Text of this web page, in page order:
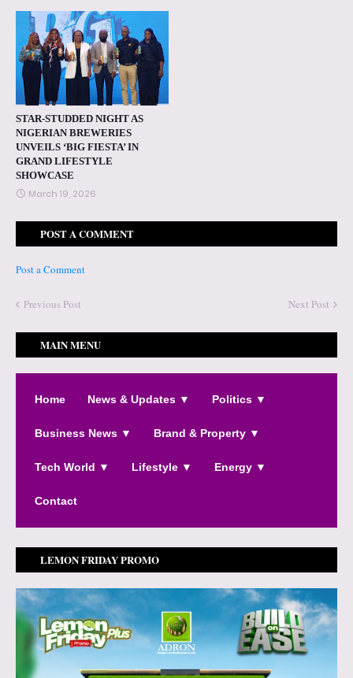
STAR-STUDDED NIGHT AS
NIGERIAN BREWERIES
UNVEILS ‘BIG FIESTA’ IN
GRAND LIFESTYLE
SHOWCASE
March 19, 2026
POST A COMMENT
Post a Comment
Previous Post Next Post
MAIN MENU
Home News & Updates ▼ Politics ▼
Business News ▼ Brand & Property ▼
Tech World ▼ Lifestyle ▼ Energy ▼
Contact
LEMON FRIDAY PROMO